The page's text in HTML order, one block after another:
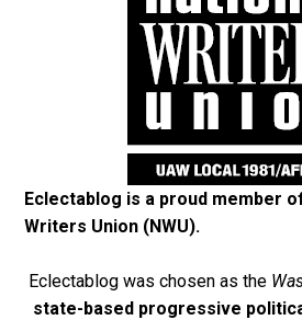
Eclectablog is a proud member
Writers Union (NWU).
Eclectablog was chosen as the
state-based progressive